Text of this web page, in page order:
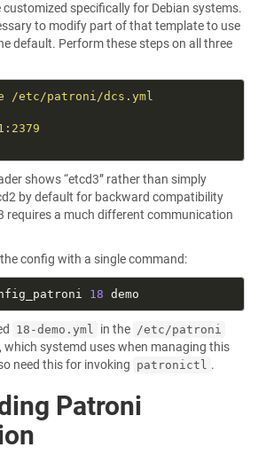
specifically for Debian systems.
to modify part of that template to use
default. Perform these steps on all three
shows “etcd3” rather than simply
by default for backward compatibility
requires a much different communication
config with a single command:
18
18-demo.yml in the /etc/patroni
systemd uses when managing this
need this for invoking patronictl .
Patroni